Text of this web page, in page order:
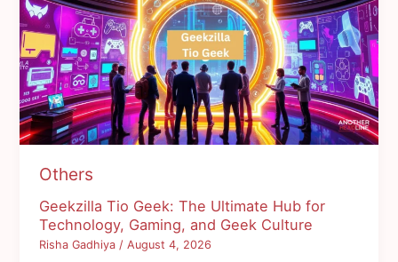
Others
Geekzilla Tio Geek: The Ultimate Hub for
Technology, Gaming, and Geek Culture
Risha Gadhiya/August 4, 2026